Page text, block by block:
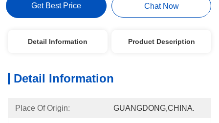
Get Best Price Chat Now
Detail Information Product Description
Detail Information
Place Of Origin: GUANGDONG,CHINA.